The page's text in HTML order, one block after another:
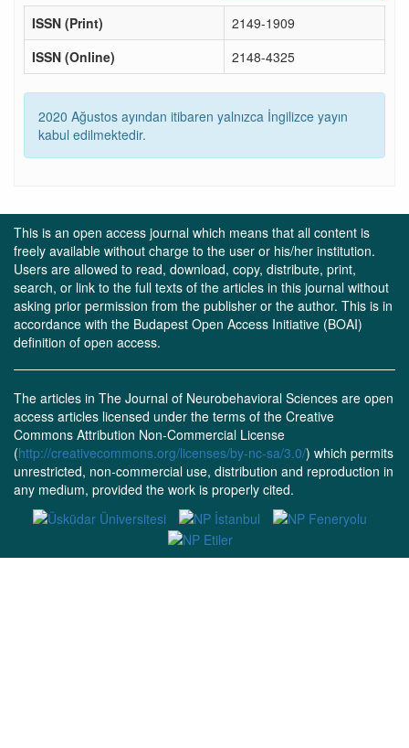
ISSN (Print)
2149-1909
ISSN (Online)
2148-4325
2020 Ağustos ayından itibaren yalnızca İngilizce yayın
kabul edilmektedir.
This is an open access journal which means that all content is
freely available without charge to the user or his/her institution.
Users are allowed to read, download, copy, distribute, print,
search, or link to the full texts of the articles in this journal without
asking prior permission from the publisher or the author. This is in
accordance with the Budapest Open Access Initiative (BOAI)
definition of open access.
The articles in The Journal of Neurobehavioral Sciences are open
access articles licensed under the terms of the Creative
Commons Attribution Non-Commercial License
(http://creativecommons.org/licenses/by-nc-sa/3.0/) which permits
unrestricted, non-commercial use, distribution and reproduction in
any medium, provided the work is properly cited.